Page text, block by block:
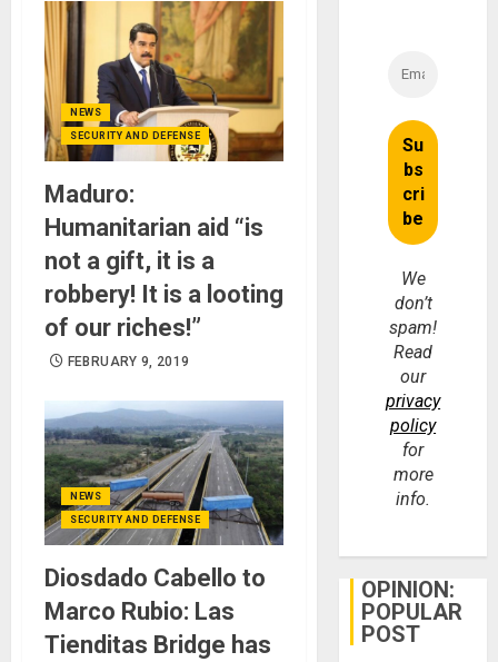
NEWS
SECURITY AND DEFENSE
Maduro:
Humanitarian aid “is
not a gift, it is a
robbery! It is a looting
of our riches!”
FEBRUARY 9, 2019
NEWS
SECURITY AND DEFENSE
Diosdado Cabello to
Marco Rubio: Las
Tienditas Bridge has
We
don’t
spam!
Read
our
privacy
policy
for
more
info.
OPINION:
POPULAR
POST